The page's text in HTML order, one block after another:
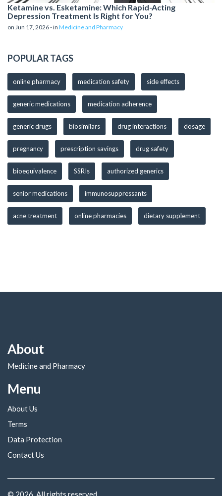
Ketamine vs. Esketamine: Which Rapid-Acting
Depression Treatment Is Right for You?
on Jun 17, 2026 - in Medicine and Pharmacy
POPULAR TAGS
online pharmacy medication safety side effects
generic medications medication adherence
generic drugs biosimilars drug interactions dosage
pregnancy prescription savings drug safety
bioequivalence SSRIs authorized generics
senior medications immunosuppressants
acne treatment online pharmacies dietary supplement
About
Medicine and Pharmacy
Menu
About Us
Terms
Data Protection
Contact Us
© 2026. All rights reserved.